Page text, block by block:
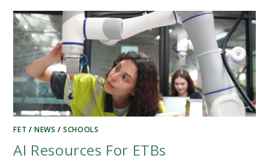
FET /NEWS /SCHOOLS
AI Resources For ETBs